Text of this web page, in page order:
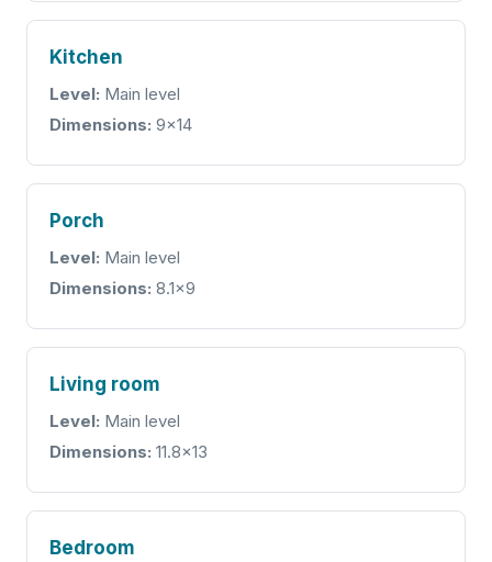
Kitchen
Level: Main level
Dimensions: 9x14
Porch
Level: Main level
Dimensions: 8.1x9
Living room
Level: Main level
Dimensions: 11.8x13
Bedroom